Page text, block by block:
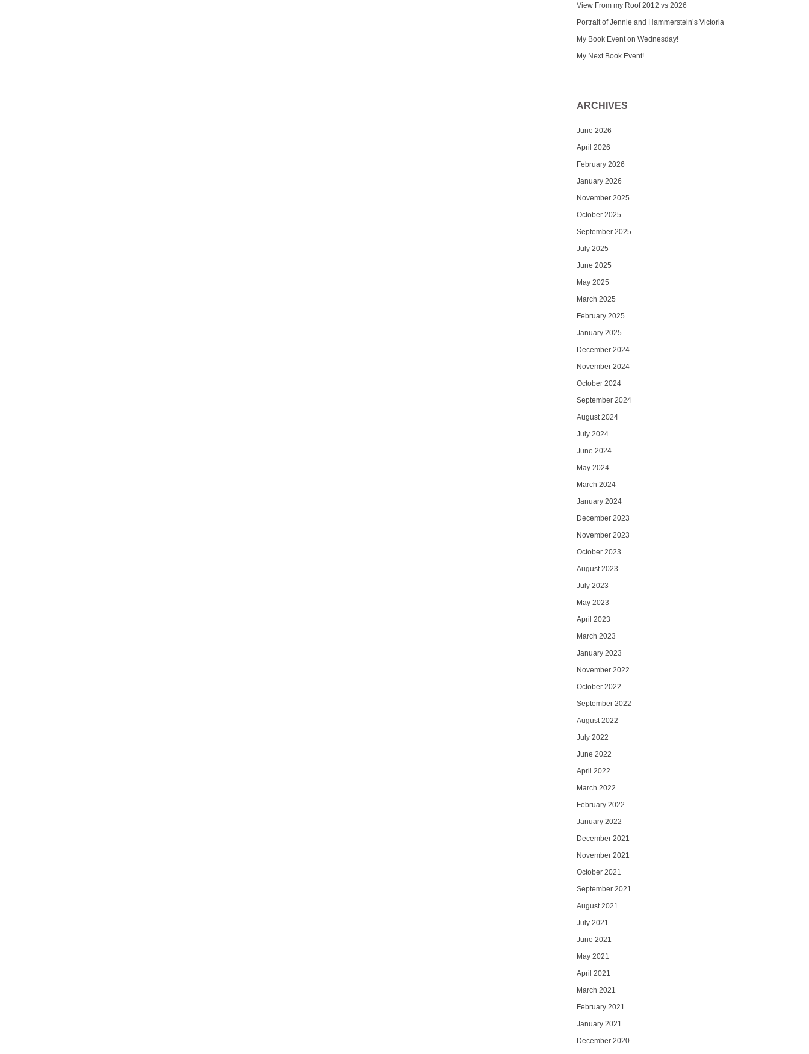
View From my Roof 2012 vs 2026
Portrait of Jennie and Hammerstein’s Victoria
My Book Event on Wednesday!
My Next Book Event!
ARCHIVES
June 2026
April 2026
February 2026
January 2026
November 2025
October 2025
September 2025
July 2025
June 2025
May 2025
March 2025
February 2025
January 2025
December 2024
November 2024
October 2024
September 2024
August 2024
July 2024
June 2024
May 2024
March 2024
January 2024
December 2023
November 2023
October 2023
August 2023
July 2023
May 2023
April 2023
March 2023
January 2023
November 2022
October 2022
September 2022
August 2022
July 2022
June 2022
April 2022
March 2022
February 2022
January 2022
December 2021
November 2021
October 2021
September 2021
August 2021
July 2021
June 2021
May 2021
April 2021
March 2021
February 2021
January 2021
December 2020